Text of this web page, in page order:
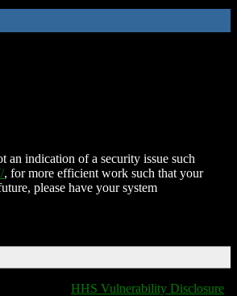
an indication of a security issue such
, for more efficient work such that your
please have your system
HHS Vulnerability Disclosure